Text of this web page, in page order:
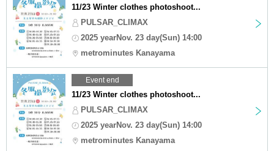
11/23 Winter clothes photoshoot...
PULSAR_CLIMAX
2025 yearNov. 23 day(Sun) 14:00
metrominutes Kanayama
Event end
11/23 Winter clothes photoshoot...
PULSAR_CLIMAX
2025 yearNov. 23 day(Sun) 14:00
metrominutes Kanayama